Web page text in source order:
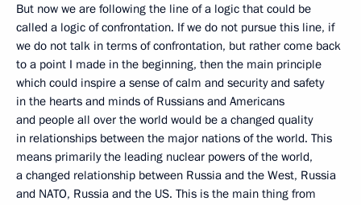
But now we are following the line of a logic that could be
called a logic of confrontation. If we do not pursue this line, if
we do not talk in terms of confrontation, but rather come back
to a point I made in the beginning, then the main principle
which could inspire a sense of calm and security and safety
in the hearts and minds of Russians and Americans
and people all over the world would be a changed quality
in relationships between the major nations of the world. This
means primarily the leading nuclear powers of the world,
a changed relationship between Russia and the West, Russia
and NATO, Russia and the US. This is the main thing from